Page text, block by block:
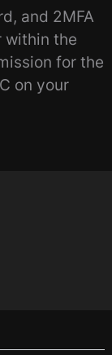
and 2MFA
within the
for the
on your